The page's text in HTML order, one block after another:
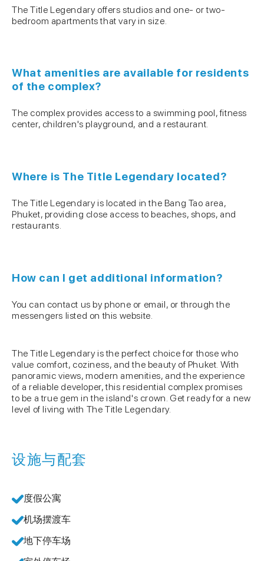
The Title Legendary offers studios and one- or two-
bedroom apartments that vary in size.
What amenities are available for residents
of the complex?
The complex provides access to a swimming pool, fitness
center, children's playground, and a restaurant.
Where is The Title Legendary located?
The Title Legendary is located in the Bang Tao area,
Phuket, providing close access to beaches, shops, and
restaurants.
How can I get additional information?
You can contact us by phone or email, or through the
messengers listed on this website.
The Title Legendary is the perfect choice for those who
value comfort, coziness, and the beauty of Phuket. With
panoramic views, modern amenities, and the experience
of a reliable developer, this residential complex promises
to be a true gem in the island's crown. Get ready for a new
level of living with The Title Legendary.
设施与配套
度假公寓
机场摆渡车
地下停车场